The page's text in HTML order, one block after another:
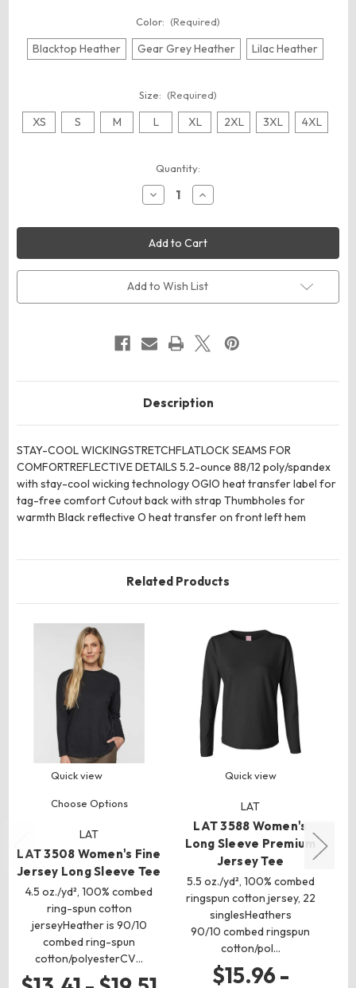
Color: (Required)
Blacktop Heather Gear Grey Heather Lilac Heather
Size: (Required)
XS S M L XL 2XL 3XL 4XL
Quantity:
Decrease
Quantity
OGIO
LOE340
Women's
Force
Long
Sleeve
Tee
Increase
Quantity
OGIO
LOE340
Women's
Force
Long
Sleeve
Tee
Add to Wish List
Description
STAY-COOL WICKINGSTRETCHFLATLOCK SEAMS FOR
COMFORTREFLECTIVE DETAILS 5.2-ounce 88/12 poly/spandex
with stay-cool wicking technology OGIO heat transfer label for
tag-free comfort Cutout back with strap Thumbholes for
warmth Black reflective O heat transfer on front left hem
Related Products
Quick view
Choose Options
LAT
LAT 3508 Women's Fine
Jersey Long Sleeve Tee
4.5 oz./yd², 100% combed
ring-spun cotton
jerseyHeather is 90/10
combed ring-spun
cotton/polyesterCV…
Quick view
LAT
LAT 3588 Women's
Long Sleeve Premium
Jersey Tee
5.5 oz./yd², 100% combed
ringspun cotton jersey, 22
singlesHeathers
90/10 combed ringspun
cotton/pol…
$15.96 -